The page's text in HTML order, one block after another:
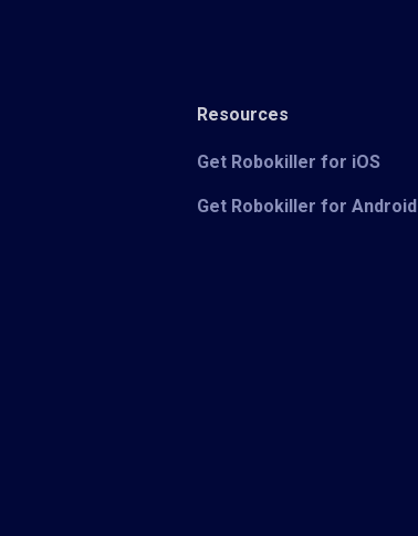
Resources
Get Robokiller for iOS
Get Robokiller for Android